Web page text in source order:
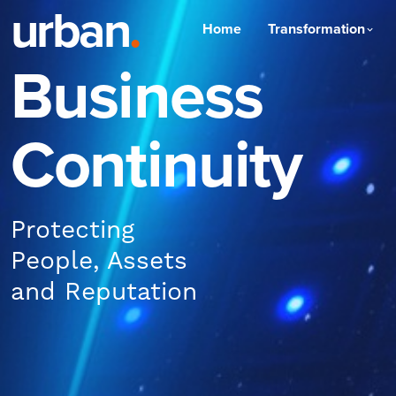
urban. Home Transformation
Business
Continuity
Protecting
People, Assets
and Reputation